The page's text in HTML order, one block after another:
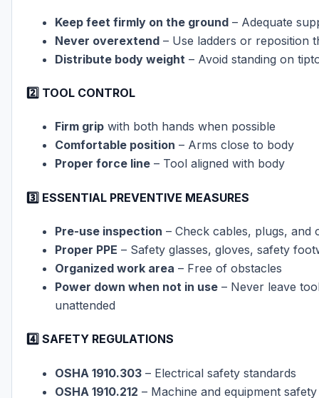
Keep feet firmly on the ground – Adequate
Never overextend – Use ladders or reposition
Distribute body weight – Avoid standing on
2️⃣ TOOL CONTROL
Firm grip with both hands when possible
Comfortable position – Arms close to body
Proper force line – Tool aligned with body
3️⃣ ESSENTIAL PREVENTIVE MEASURES
Pre-use inspection – Check cables, plugs, and
Proper PPE – Safety glasses, gloves, safety
Organized work area – Free of obstacles
Power down when not in use – Never leave
unattended
4️⃣ SAFETY REGULATIONS
OSHA 1910.303 – Electrical safety standards
OSHA 1910.212 – Machine and equipment safety